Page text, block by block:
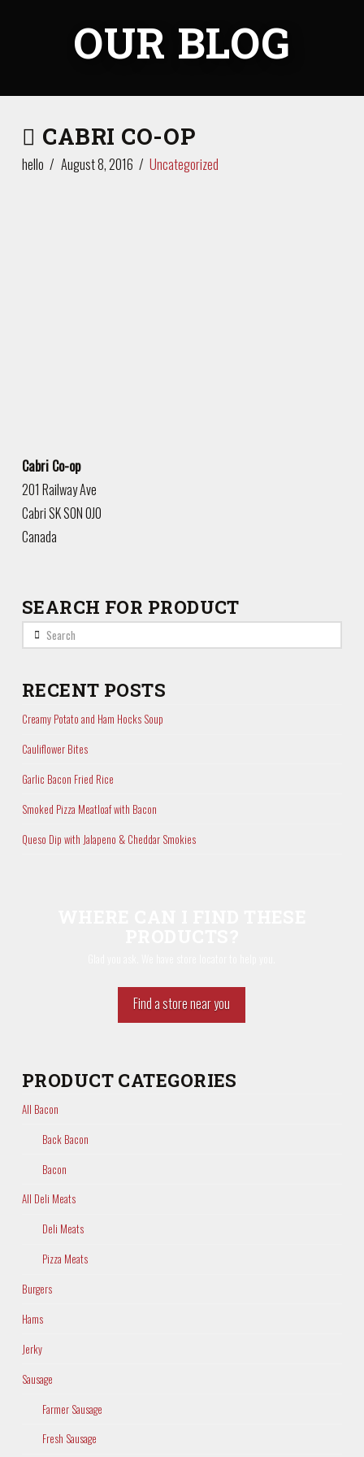
OUR BLOG
CABRI CO-OP
hello August 8, 2016 Uncategorized
Cabri Co-op
201 Railway Ave
CabriSKS0N 0J0
Canada
SEARCH FOR PRODUCT
Search
RECENT POSTS
Creamy Potato and Ham Hocks Soup
Cauliflower Bites
Garlic Bacon Fried Rice
Smoked Pizza Meatloaf with Bacon
Queso Dip with Jalapeno & Cheddar Smokies
Find a store near you
PRODUCT CATEGORIES
All Bacon
Back Bacon
Bacon
All Deli Meats
Deli Meats
Pizza Meats
Burgers
Hams
Jerky
Sausage
Farmer Sausage
Fresh Sausage